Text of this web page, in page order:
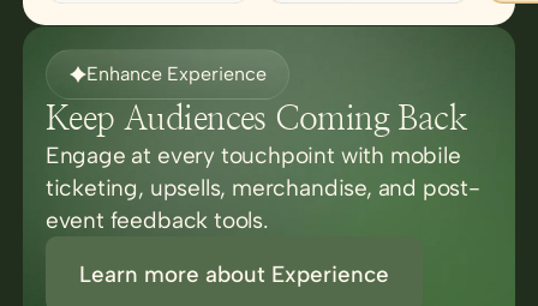
Enhance Experience
Keep Audiences Coming Back
Engage at every touchpoint with mobile
ticketing, upsells, merchandise, and post-
event feedback tools.
Learn more about Experience